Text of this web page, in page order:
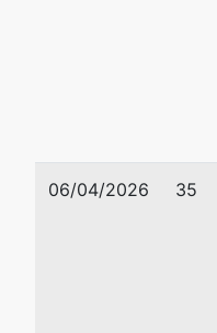
06/04/2026 35